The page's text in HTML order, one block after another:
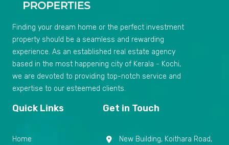
Finding your dream home or the perfect investment
property should be a seamless and rewarding
experience. As an established real estate agency
based in the most happening city of Kerala - Kochi,
we are devoted to providing top-notch service and
expertise to our esteemed clients.
Quick Links
Home
Get in Touch
New Building, Koithara Road,